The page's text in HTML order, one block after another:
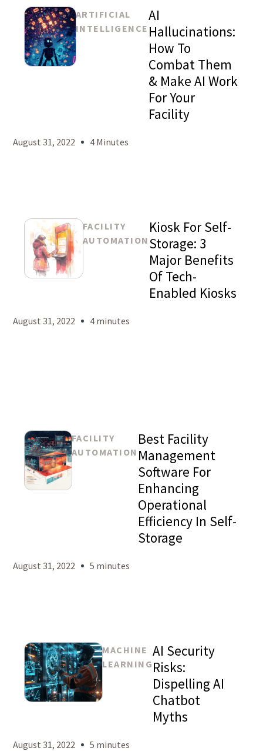
ARTIFICIAL
INTELLIGENCE
AI
Hallucinations:
How To
Combat Them
& Make AI Work
For Your
Facility
August 31, 2022 4 Minutes
FACILITY
AUTOMATION
Kiosk For Self-
Storage: 3
Major Benefits
Of Tech-
Enabled Kiosks
August 31, 2022 4 minutes
FACILITY
AUTOMATION
Best Facility
Management
Software For
Enhancing
Operational
Efficiency In Self-
Storage
August 31, 2022 5 minutes
MACHINE
LEARNING
AI Security
Risks:
Dispelling AI
Chatbot
Myths
August 31, 2022 5 minutes